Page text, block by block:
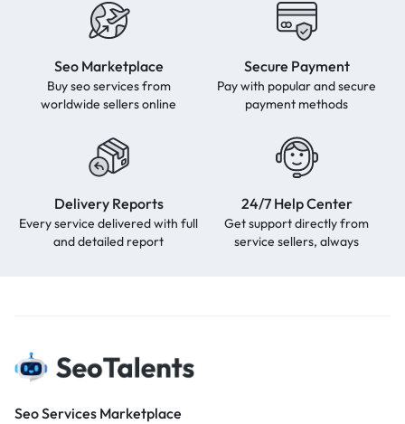
Seo Marketplace
Buy seo services from
worldwide sellers online
Secure Payment
Pay with popular and secure
payment methods
Delivery Reports
Every service delivered with full
and detailed report
24/7 Help Center
Get support directly from
service sellers, always
Seo Services Marketplace